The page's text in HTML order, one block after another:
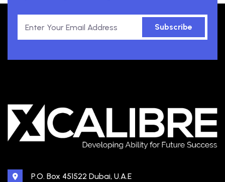
Subscribe
P.O. Box 451522 Dubai, U.A.E